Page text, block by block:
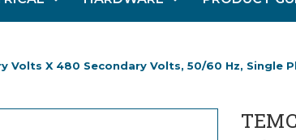
Volts X 480 Secondary Volts, 50/60 Hz, Single